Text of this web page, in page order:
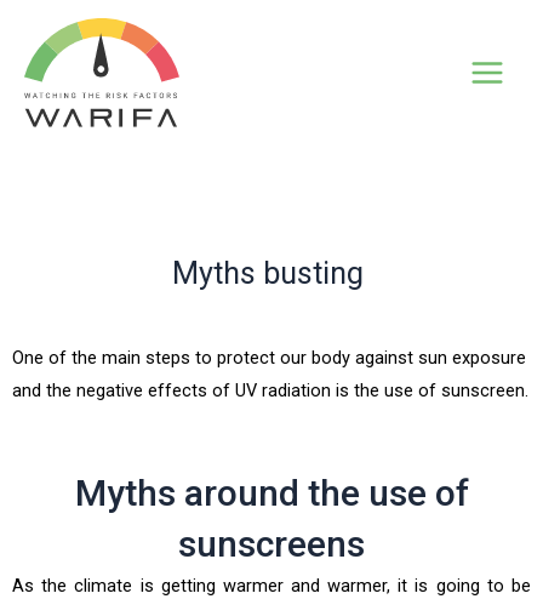
Myths busting
One of the main steps to protect our body against sun exposure
and the negative effects of UV radiation is the use of sunscreen.
Myths around the use of
sunscreens
As the climate is getting warmer and warmer, it is going to be